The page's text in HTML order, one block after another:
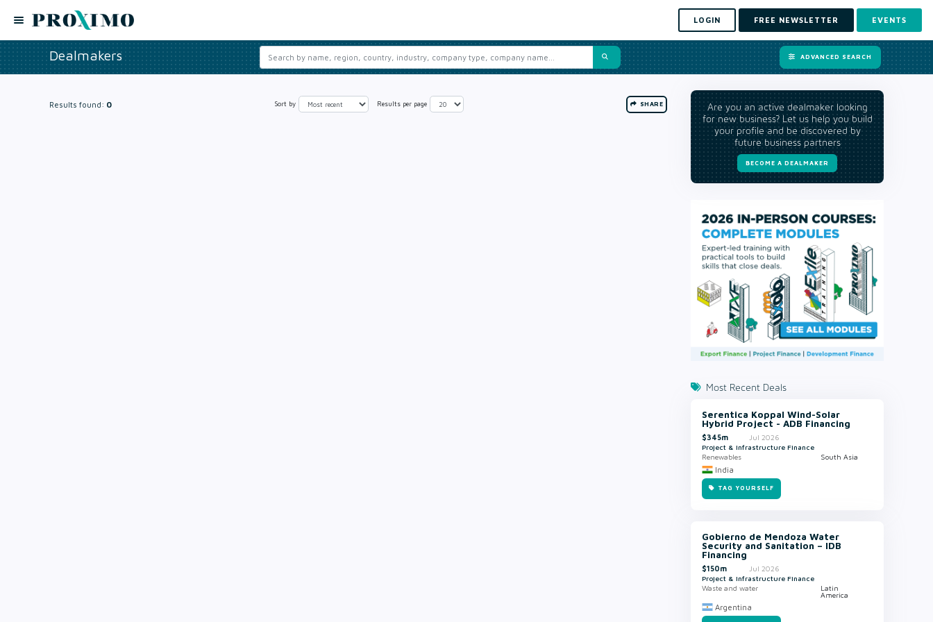
LOGIN FREE NEWSLETTER EVENTS
Dealmakers ADVANCED SEARCH
Results found: 0 Sort by Results per page SHARE
Are you an active dealmaker looking
for new business? Let us help you build
your profile and be discovered by
future business partners
BECOME A DEALMAKER
Most Recent Deals
Serentica Koppal Wind-Solar
Hybrid Project - ADB Financing
$345m
Jul 2026
Project & Infrastructure Finance
Renewables
South Asia
India
TAG YOURSELF
Gobierno de Mendoza Water
Security and Sanitation – IDB
Financing
$150m
Jul 2026
Project & Infrastructure Finance
Waste and water
Latin
America
Argentina